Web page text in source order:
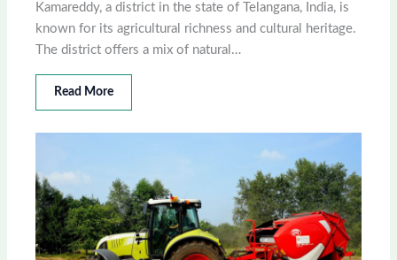
Kamareddy, a district in the state of Telangana, India, is
known for its agricultural richness and cultural heritage.
The district offers a mix of natural…
Read More